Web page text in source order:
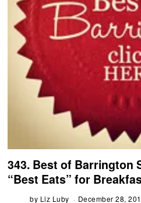
343. Best of Barrington
“Best Eats” for
by Liz Luby
December 28,